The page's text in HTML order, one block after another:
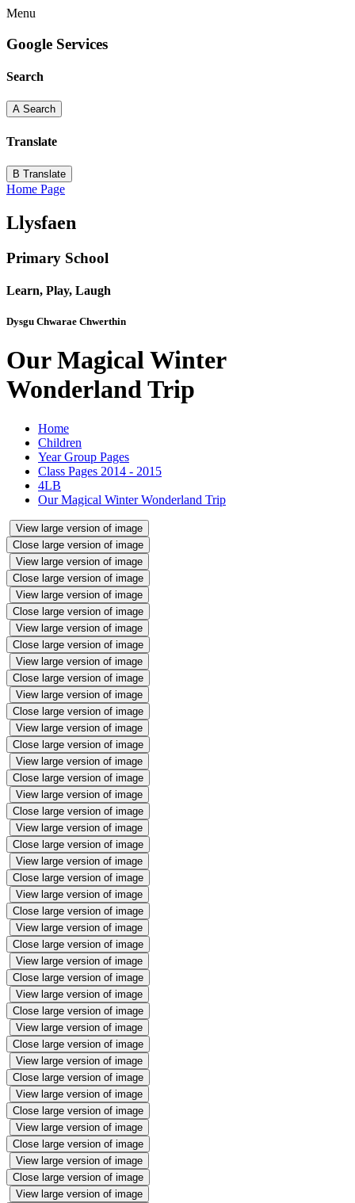
Menu
Google Services
Search
A Search
Translate
B Translate
Home Page
Llysfaen
Primary School
Learn, Play, Laugh
Dysgu Chwarae Chwerthin
Our Magical Winter
Wonderland Trip
Home
Children
Year Group Pages
Class Pages 2014 - 2015
4LB
Our Magical Winter Wonderland Trip
View large version of image
Close large version of image
View large version of image
Close large version of image
View large version of image
Close large version of image
View large version of image
Close large version of image
View large version of image
Close large version of image
View large version of image
Close large version of image
View large version of image
Close large version of image
View large version of image
Close large version of image
View large version of image
Close large version of image
View large version of image
Close large version of image
View large version of image
Close large version of image
View large version of image
Close large version of image
View large version of image
Close large version of image
View large version of image
Close large version of image
View large version of image
Close large version of image
View large version of image
Close large version of image
View large version of image
Close large version of image
View large version of image
Close large version of image
View large version of image
Close large version of image
View large version of image
Close large version of image
View large version of image